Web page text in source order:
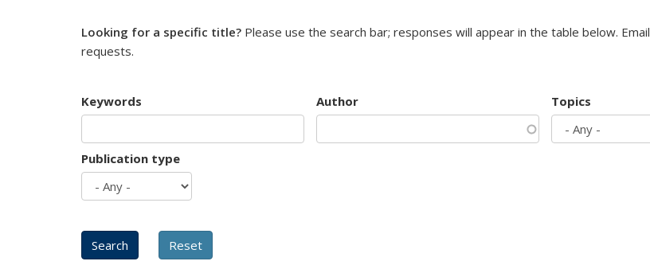
Looking for a specific title? Please use the search bar; responses will appear in the table below. Email
requests.
Keywords Author Topics
Publication type